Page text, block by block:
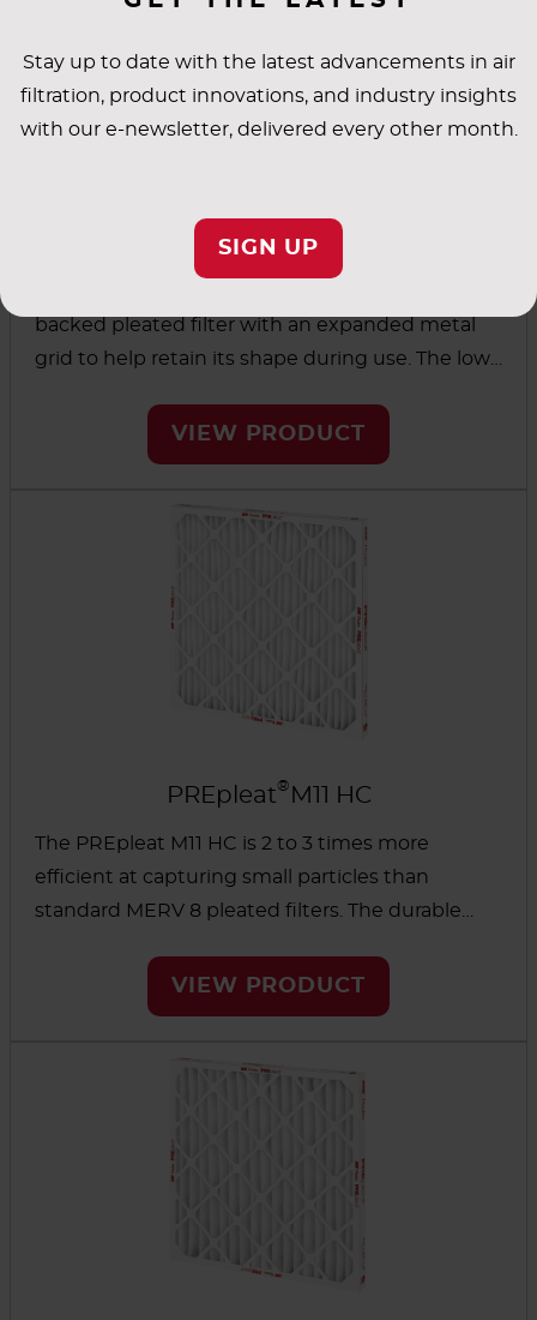
Stay up to date with the latest advancements in air
filtration, product innovations, and industry insights
with our e-newsletter, delivered every other month.
SIGN UP
PREpleat LPD SC M10
backed pleated filter with an expanded metal
grid to help retain its shape during use. The low
combine for energy efficiency and longer filter
VIEW PRODUCT
PREpleat® M11 HC
The PREpleat M11 HC is 2 to 3 times more
efficient at capturing small particles than
standard MERV 8 pleated filters. The durable
of the filter as well as other filters downstream.
VIEW PRODUCT